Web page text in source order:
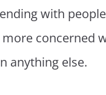
with
concerned
anything else.